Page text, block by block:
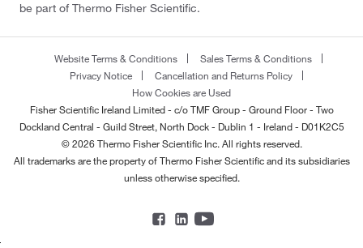
be part of Thermo Fisher Scientific.
Website Terms & Conditions
Sales Terms & Conditions
Privacy Notice
Cancellation and Returns Policy
How Cookies are Used
Fisher Scientific Ireland Limited - c/o TMF Group - Ground Floor - Two
Dockland Central - Guild Street, North Dock - Dublin 1 - Ireland - D01K2C5
© 2026 Thermo Fisher Scientific Inc. All rights reserved.
All trademarks are the property of Thermo Fisher Scientific and its subsidiaries
unless otherwise specified.